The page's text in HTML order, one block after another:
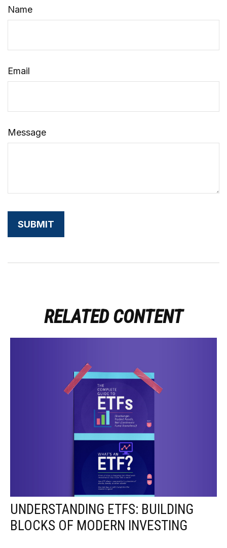
Name
Email
Message
RELATED CONTENT
UNDERSTANDING ETFS: BUILDING
BLOCKS OF MODERN INVESTING